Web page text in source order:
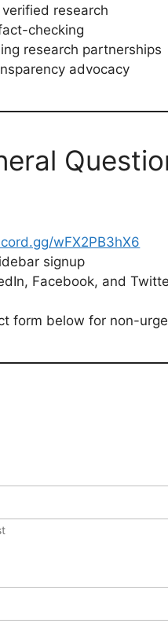
research
checking
research partnerships
advocacy
wFX2PB3hX6
signup
Facebook, and
form below for non-